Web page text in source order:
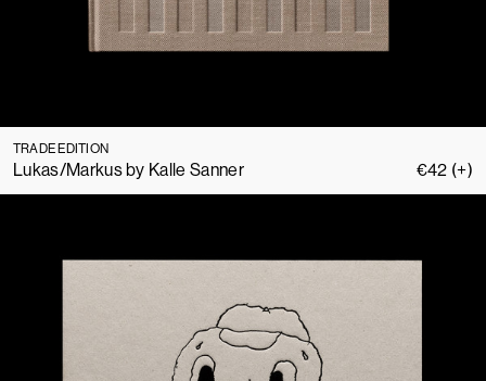
TRADE EDITION
Lukas/Markus by Kalle Sanner €42 (+)